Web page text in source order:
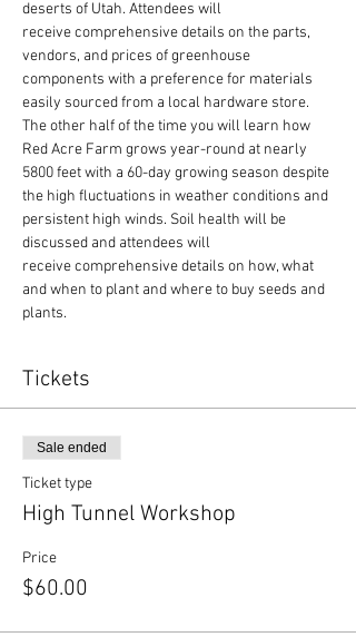
deserts of Utah. Attendees will
receive comprehensive details on the parts,
vendors, and prices of greenhouse
components with a preference for materials
easily sourced from a local hardware store.
The other half of the time you will learn how
Red Acre Farm grows year-round at nearly
5800 feet with a 60-day growing season despite
the high fluctuations in weather conditions and
persistent high winds. Soil health will be
discussed and attendees will
receive comprehensive details on how, what
and when to plant and where to buy seeds and
plants.
Tickets
Sale ended
Ticket type
High Tunnel Workshop
Price
$60.00